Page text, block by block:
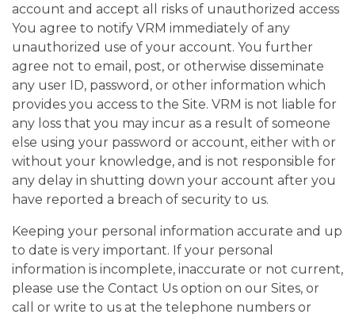
account and accept all risks of unauthorized access
You agree to notify VRM immediately of any
unauthorized use of your account. You further
agree not to email, post, or otherwise disseminate
any user ID, password, or other information which
provides you access to the Site. VRM is not liable for
any loss that you may incur as a result of someone
else using your password or account, either with or
without your knowledge, and is not responsible for
any delay in shutting down your account after you
have reported a breach of security to us.
Keeping your personal information accurate and up
to date is very important. If your personal
information is incomplete, inaccurate or not current,
please use the Contact Us option on our Sites, or
call or write to us at the telephone numbers or